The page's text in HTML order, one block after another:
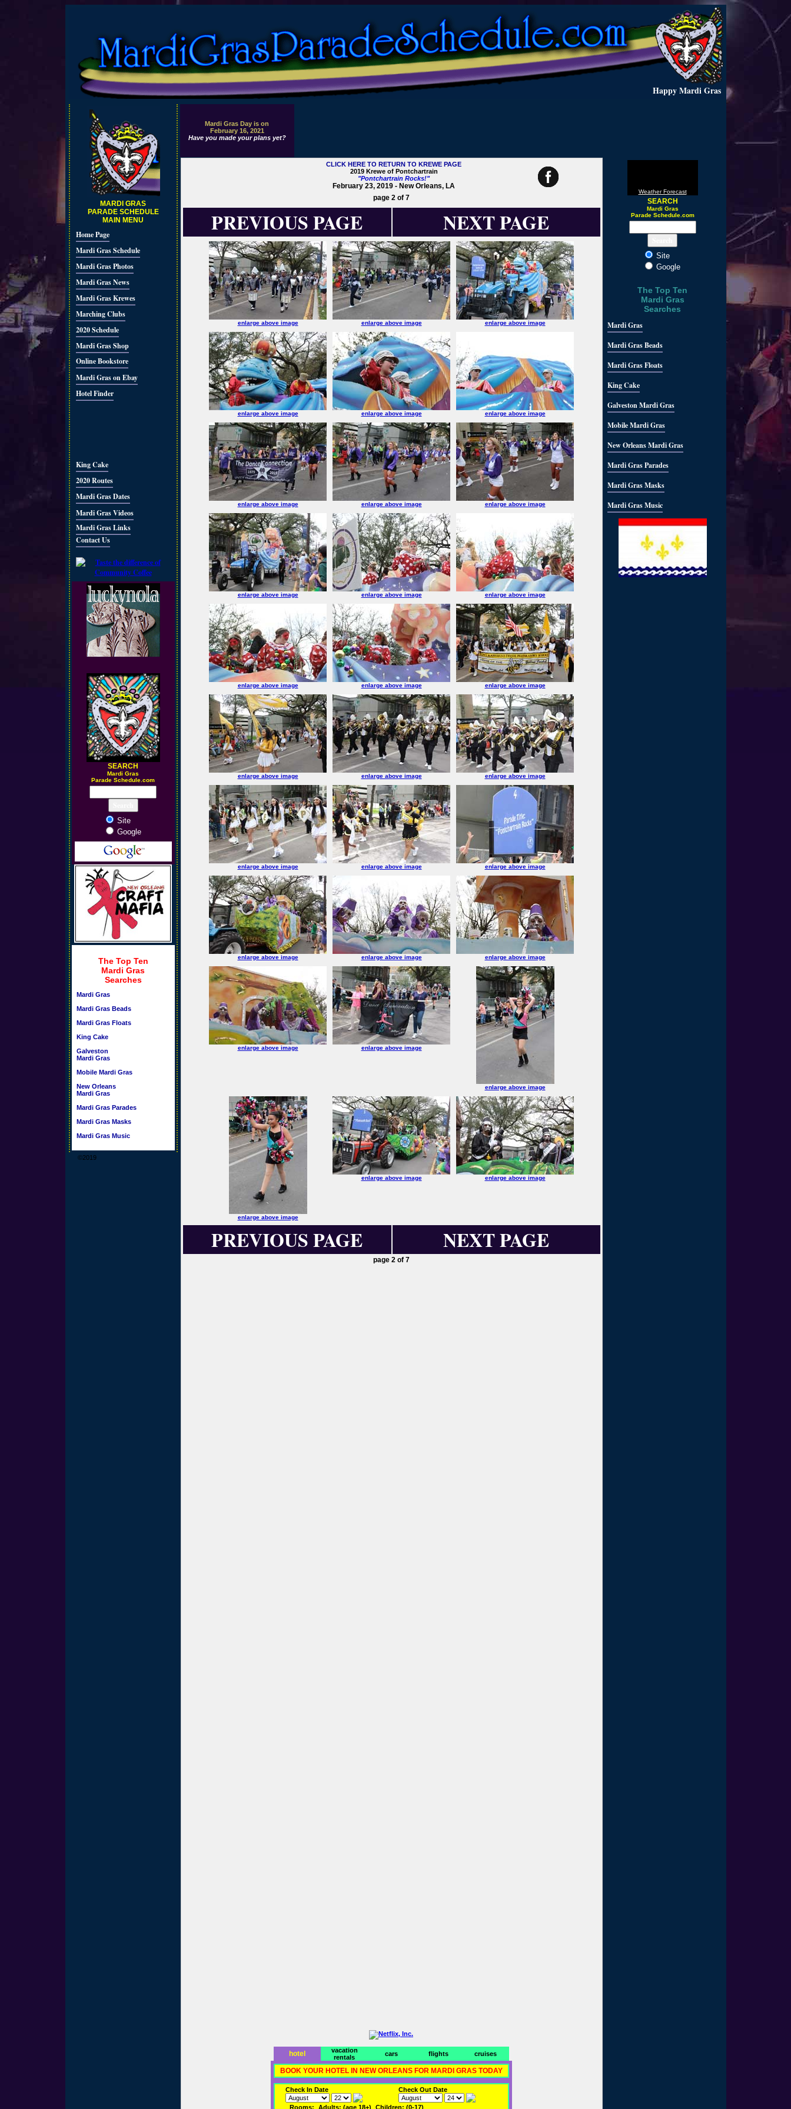
Happy Mardi Gras
MARDI GRAS
PARADE SCHEDULE
MAIN MENU
Home Page
Mardi Gras Schedule
Mardi Gras Photos
Mardi Gras News
Mardi Gras Krewes
Marching Clubs
2020 Schedule
Mardi Gras Shop
Online Bookstore
Mardi Gras on Ebay
Hotel Finder
King Cake
2020 Routes
Mardi Gras Dates
Mardi Gras Videos
Mardi Gras Links
Contact Us
SEARCH
Mardi Gras
Parade Schedule.com
Site
Google
The Top Ten
Mardi Gras
Searches
Mardi Gras
Mardi Gras Beads
Mardi Gras Floats
King Cake
Galveston
Mardi Gras
Mobile Mardi Gras
New Orleans
Mardi Gras
Mardi Gras Parades
Mardi Gras Masks
Mardi Gras Music
©2019
Mardi Gras Day is on
February 16, 2021
Have you made your plans yet?
CLICK HERE TO RETURN TO KREWE PAGE
2019 Krewe of Pontchartrain
"Pontchartrain Rocks!"
February 23, 2019 - New Orleans, LA
page 2 of 7
PREVIOUS PAGE NEXT PAGE
enlarge above image enlarge above image enlarge above image
enlarge above image enlarge above image enlarge above image
enlarge above image enlarge above image enlarge above image
enlarge above image enlarge above image enlarge above image
enlarge above image enlarge above image enlarge above image
enlarge above image enlarge above image enlarge above image
enlarge above image enlarge above image enlarge above image
enlarge above image enlarge above image enlarge above image
enlarge above image enlarge above image
enlarge above image
enlarge above image
enlarge above image enlarge above image
PREVIOUS PAGE NEXT PAGE
page 2 of 7
hotel
vacation
rentals
cars flights cruises
BOOK YOUR HOTEL IN NEW ORLEANS FOR MARDI GRAS TODAY
Check In Date Check Out Date
Rooms: Adults: (age 18+) Children: (0-17)
Weather Forecast
SEARCH
Mardi Gras
Parade Schedule.com
Site
Google
The Top Ten
Mardi Gras
Searches
Mardi Gras
Mardi Gras Beads
Mardi Gras Floats
King Cake
Galveston Mardi Gras
Mobile Mardi Gras
New Orleans Mardi Gras
Mardi Gras Parades
Mardi Gras Masks
Mardi Gras Music